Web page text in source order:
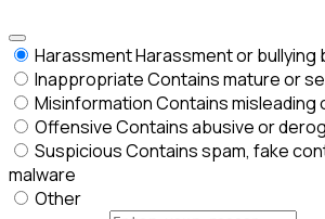
HarassmentHarassment or bullying
InappropriateContains mature or
MisinformationContains misleading
OffensiveContains abusive or
SuspiciousContains spam, fake
malware
Other